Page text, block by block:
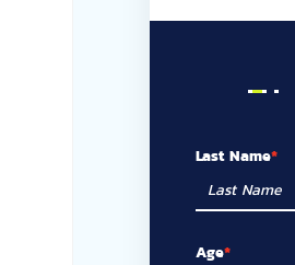
Last Name
Age